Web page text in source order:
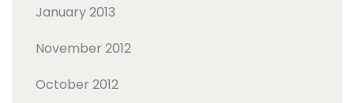
January 2013
November 2012
October 2012